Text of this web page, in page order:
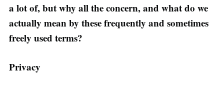
a lot of, but why all the concern, and what do we
actually mean by these frequently and sometimes
freely used terms?
Privacy